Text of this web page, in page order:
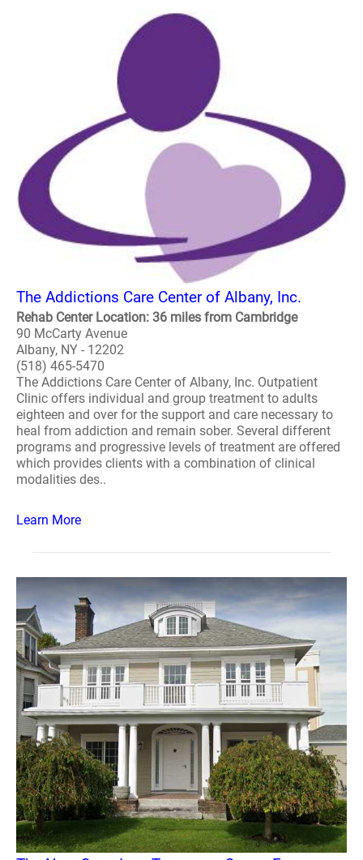
The Addictions Care Center of Albany, Inc.
Rehab Center Location: 36 miles from Cambridge
90 McCarty Avenue
Albany, NY - 12202
(518) 465-5470
The Addictions Care Center of Albany, Inc. Outpatient
Clinic offers individual and group treatment to adults
eighteen and over for the support and care necessary to
heal from addiction and remain sober. Several different
programs and progressive levels of treatment are offered
which provides clients with a combination of clinical
modalities des..
Learn More